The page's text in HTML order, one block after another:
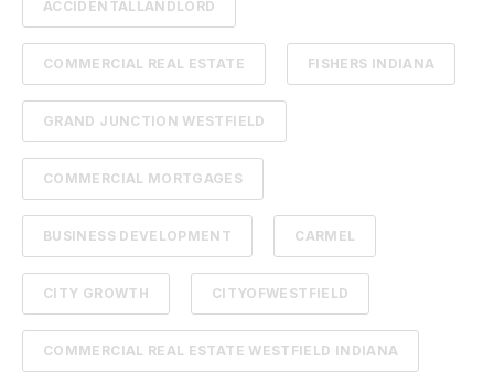
ACCIDENTALLANDLORD
COMMERCIAL REAL ESTATE FISHERS INDIANA
GRAND JUNCTION WESTFIELD
COMMERCIAL MORTGAGES
BUSINESS DEVELOPMENT CARMEL
CITY GROWTH CITYOFWESTFIELD
COMMERCIAL REAL ESTATE WESTFIELD INDIANA